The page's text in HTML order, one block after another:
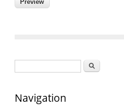
Search
Navigation